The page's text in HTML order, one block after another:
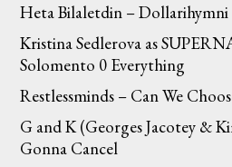
Heta Bilaletdin – Dollarihymni
Kristina Sedlerova as
Solomento 0 Everything
Restlessminds – Can We
G and K (Georges Jacotey &
Gonna Cancel